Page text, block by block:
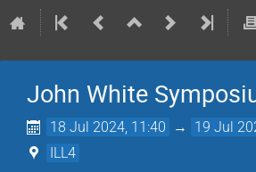
John White
18 Jul 2024, 11:40 → 19 Jul
ILL4